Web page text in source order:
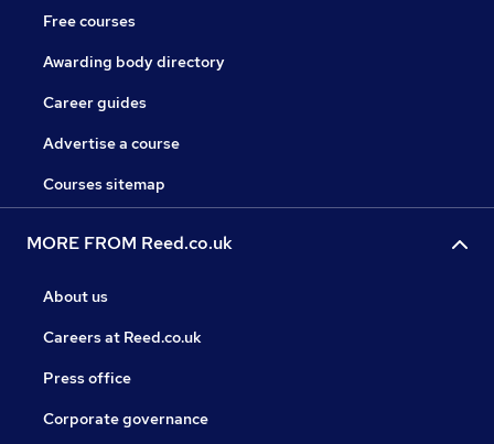
Free courses
Awarding body directory
Career guides
Advertise a course
Courses sitemap
MORE FROM Reed.co.uk
About us
Careers at Reed.co.uk
Press office
Corporate governance